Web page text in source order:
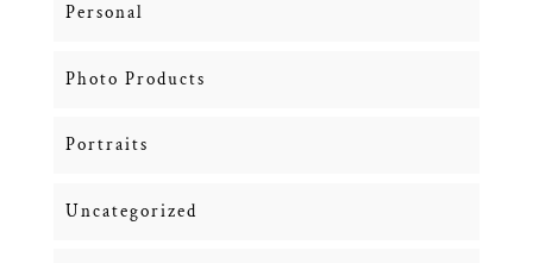
Personal
Photo Products
Portraits
Uncategorized